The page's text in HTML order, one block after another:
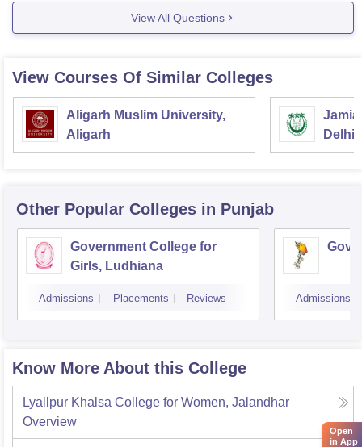
If you wish to take up any other course in the same
college, check out the following link:
View All Questions
View Courses Of Similar Colleges
Aligarh Muslim University,
Aligarh
Jamia
Delhi
Other Popular Colleges in Punjab
Government College for
Girls, Ludhiana
Admissions Placements Reviews Admissions
Know More About this College
Lyallpur Khalsa College for Women, Jalandhar
Overview
Open
in App